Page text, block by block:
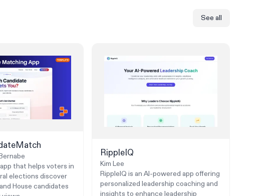
See all
that helps voters in
elections discover
House candidates
RippleIQ
Kim Lee
RippleIQ is an AI-powered app offering
personalized leadership coaching and
insights to enhance leadership